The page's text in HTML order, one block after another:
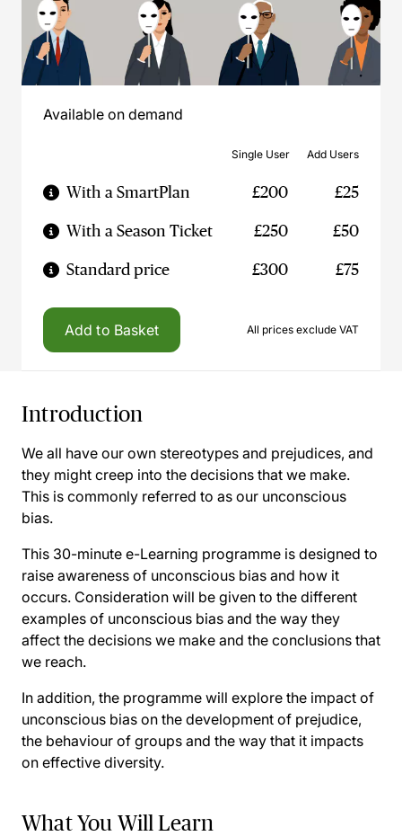
Available on demand
Single User Add Users
With a SmartPlan £200 £25
With a Season Ticket £250 £50
Standard price £300 £75
Add to Basket All prices exclude VAT
Introduction
We all have our own stereotypes and prejudices, and
they might creep into the decisions that we make.
This is commonly referred to as our unconscious
bias.
This 30-minute e-Learning programme is designed to
raise awareness of unconscious bias and how it
occurs. Consideration will be given to the different
examples of unconscious bias and the way they
affect the decisions we make and the conclusions that
we reach.
In addition, the programme will explore the impact of
unconscious bias on the development of prejudice,
the behaviour of groups and the way that it impacts
on effective diversity.
What You Will Learn